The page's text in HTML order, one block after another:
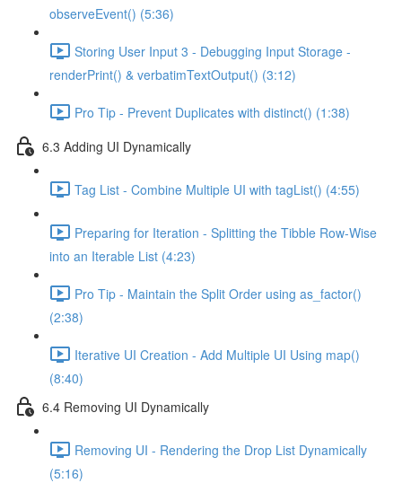
observeEvent() (5:36)
Storing User Input 3 - Debugging Input Storage -
renderPrint() & verbatimTextOutput() (3:12)
Pro Tip - Prevent Duplicates with distinct() (1:38)
6.3 Adding UI Dynamically
Tag List - Combine Multiple UI with tagList() (4:55)
Preparing for Iteration - Splitting the Tibble Row-Wise
into an Iterable List (4:23)
Pro Tip - Maintain the Split Order using as_factor()
(2:38)
Iterative UI Creation - Add Multiple UI Using map()
(8:40)
6.4 Removing UI Dynamically
Removing UI - Rendering the Drop List Dynamically
(5:16)